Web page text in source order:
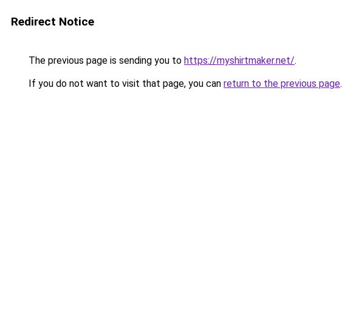
Redirect Notice
The previous page is sending you to https://myshirtmaker.net/.
If you do not want to visit that page, you can return to the previous page.